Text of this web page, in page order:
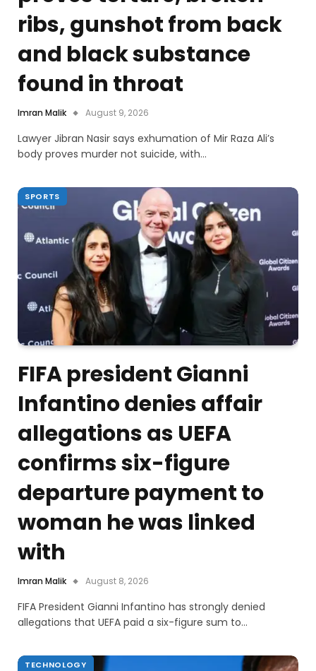
ribs, gunshot from back
and black substance
found in throat
Imran Malik August 9, 2026
Lawyer Jibran Nasir says exhumation of Mir Raza Ali’s
body proves murder not suicide, with…
SPORTS
FIFA president Gianni
Infantino denies affair
allegations as UEFA
confirms six-figure
departure payment to
woman he was linked
with
Imran Malik August 8, 2026
FIFA President Gianni Infantino has strongly denied
allegations that UEFA paid a six-figure sum to…
TECHNOLOGY